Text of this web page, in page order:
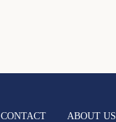
CONTACT ABOUT US